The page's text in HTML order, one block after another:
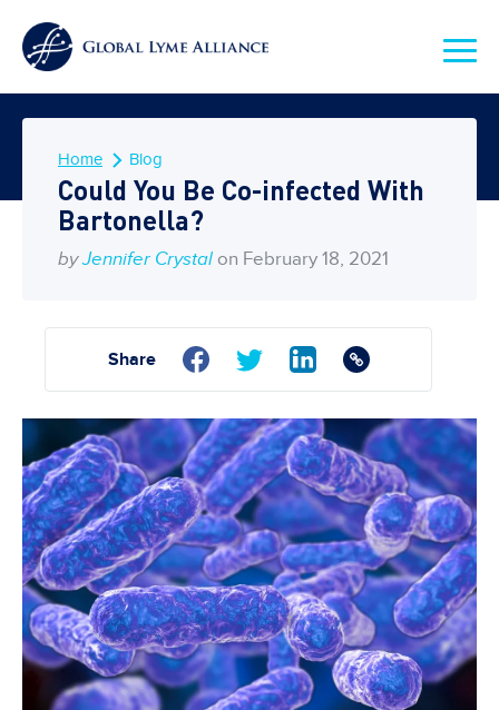
Home Blog
Could You Be Co-infected With
Bartonella?
by Jennifer Crystal on February 18, 2021
Share